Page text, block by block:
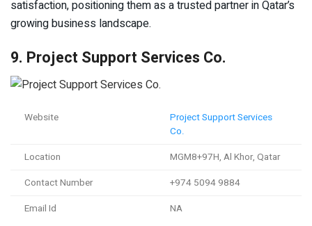
satisfaction, positioning them as a trusted partner in Qatar’s
growing business landscape.
9. Project Support Services Co.
Website
Project Support Services
Co.
Location
MGM8+97H, Al Khor, Qatar
Contact Number
+974 5094 9884
Email Id
NA